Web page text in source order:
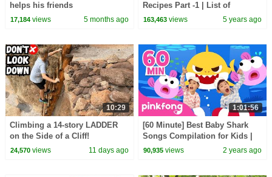
helps his friends
17,184views 5 months ago
Recipes Part -1 | List of
Recipes | Indian Recipes List |
163,463 views 5 years ago
10:29
Climbing a 14-story LADDER
on the Side of a Cliff!
24,570views 11 days ago
1:01:56
[60 Minute] Best Baby Shark
Songs Compilation for Kids |
Pinkfong Official
90,935 views 2 years ago